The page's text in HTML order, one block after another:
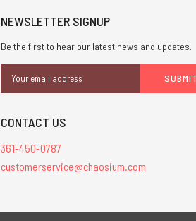
NEWSLETTER SIGNUP
Be the first to hear our latest news and updates.
Address
CONTACT US
361-450-0787
customerservice@chaosium.com